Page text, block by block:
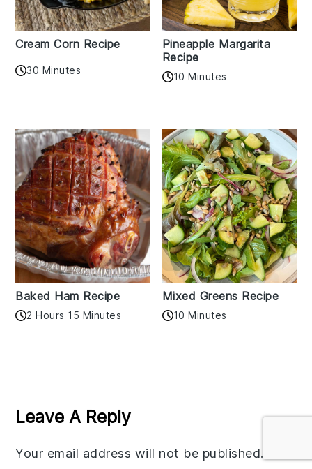
Cream Corn Recipe
30 Minutes
Pineapple Margarita
Recipe
10 Minutes
Baked Ham Recipe
2 Hours 15 Minutes
Mixed Greens Recipe
10 Minutes
Interactions
Leave A Reply
Your email address will not be published.